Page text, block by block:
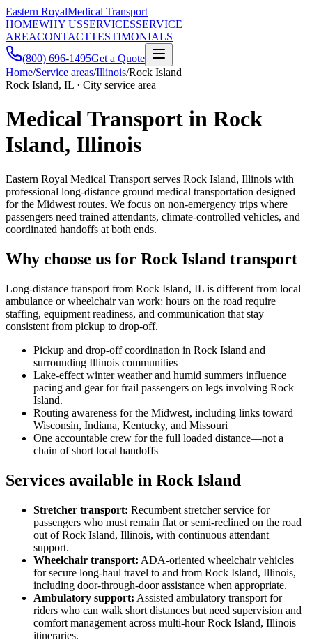
Eastern RoyalMedical Transport
HOMEWHY USSERVICESSERVICE
AREACONTACTTESTIMONIALS
(800) 696-1495Get a Quote
Home/Service areas/Illinois/Rock Island
Rock Island, IL · City service area
Medical Transport in Rock
Island, Illinois
Eastern Royal Medical Transport serves Rock Island, Illinois with
professional long-distance ground medical transportation designed
for the Midwest routes. We focus on non-emergency trips where
passengers need trained attendants, climate-controlled vehicles, and
coordinated handoffs at both ends.
Why choose us for Rock Island transport
Long-distance transport from Rock Island, IL is different from local
ambulance or wheelchair van work: hours on the road require
staffing, equipment readiness, and communication that stay
consistent from pickup to drop-off.
Pickup and drop-off coordination in Rock Island and
surrounding Illinois communities
Lake-effect winter weather and humid summers influence
pacing and gear for frail passengers on legs involving Rock
Island.
Routing awareness for the Midwest, including links toward
Wisconsin, Indiana, Kentucky, and Missouri
One accountable crew for the full loaded distance—not a
chain of short local handoffs
Services available in Rock Island
Stretcher transport: Recumbent stretcher service for
passengers who must remain flat or semi-reclined on the road
out of Rock Island, Illinois, with continuous attendant
support.
Wheelchair transport: ADA-oriented wheelchair vehicles
for secure long-haul travel to and from Rock Island, Illinois,
including door-through-door assistance when appropriate.
Ambulatory support: Assisted ambulatory transport for
riders who can walk short distances but need supervision and
comfort management across multi-hour Rock Island, Illinois
itineraries.